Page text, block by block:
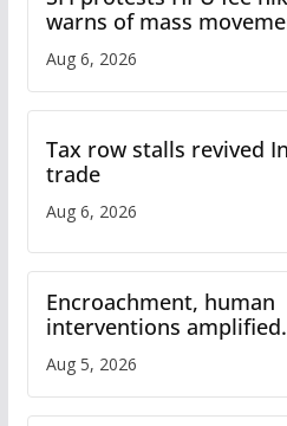
warns of mass
over increased charges
Aug 6, 2026
Tax row stalls revived
trade
Aug 6, 2026
Encroachment, human
interventions amplified
flash flood impact in
Study
Aug 5, 2026